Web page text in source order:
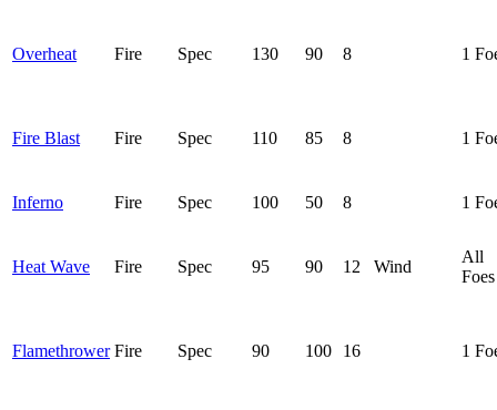
Overheat Fire Spec 130 90 8 1
Fire Blast Fire Spec 110 85 8 1
Inferno Fire Spec 100 50 8 1
Heat Wave Fire Spec 95 90 12 Wind
All
Foes
Flamethrower Fire Spec 90 100 16 1